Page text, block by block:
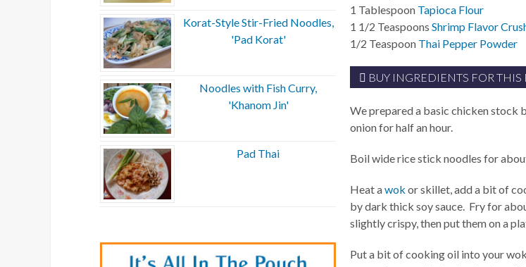
Korat-Style Stir-Fried Noodles,
'Pad Korat'
Noodles with Fish Curry,
'Khanom Jin'
Pad Thai
1 Tablespoon Tapioca Flour
1 1/2 TeaspoonsShrimp Flavor
1/2 Teaspoon Thai Pepper Powder
BUY INGREDIENTS FOR THIS
We prepared a basic chicken stock
onion for half an hour.
Boil wide rice stick noodles for
Heat awok or skillet, add a bit of
by dark thick soy sauce. Fry for
slightly crispy, then put them on a
Put a bit of cooking oil into your